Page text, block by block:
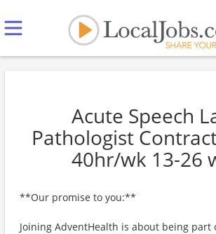
Acute Speech
Pathologist
40hr/wk 13-26
**Our promise to you:**
Joining AdventHealth is about being part